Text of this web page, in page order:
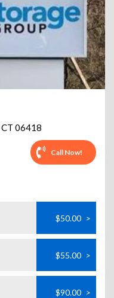
CT 06418
Call Now!
$50.00 >
$55.00 >
$90.00 >